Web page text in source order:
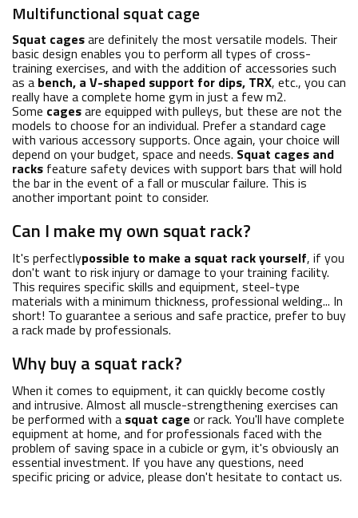
Multifunctional squat cage
Squat cagesare definitely the most versatile models. Their
basic design enables you to perform all types of cross-
training exercises, and with the addition of accessories such
as a bench, a V-shaped support for dips, TRX, etc., you can
really have a complete home gym in just a few m2.
Some cagesare equipped with pulleys, but these are not the
models to choose for an individual. Prefer a standard cage
with various accessory supports. Once again, your choice will
depend on your budget, space and needs. Squat cages and
racks feature safety devices with support bars that will hold
the bar in the event of a fall or muscular failure. This is
another important point to consider.
Can I make my own squat rack?
It's perfectlypossible to make a squat rack yourself, if you
don't want to risk injury or damage to your training facility.
This requires specific skills and equipment, steel-type
materials with a minimum thickness, professional welding... In
short! To guarantee a serious and safe practice, prefer to buy
a rack made by professionals.
Why buy a squat rack?
When it comes to equipment, it can quickly become costly
and intrusive. Almost all muscle-strengthening exercises can
be performed with a squat cage or rack. You'll have complete
equipment at home, and for professionals faced with the
problem of saving space in a cubicle or gym, it's obviously an
essential investment. If you have any questions, need
specific pricing or advice, please don't hesitate to contact us.